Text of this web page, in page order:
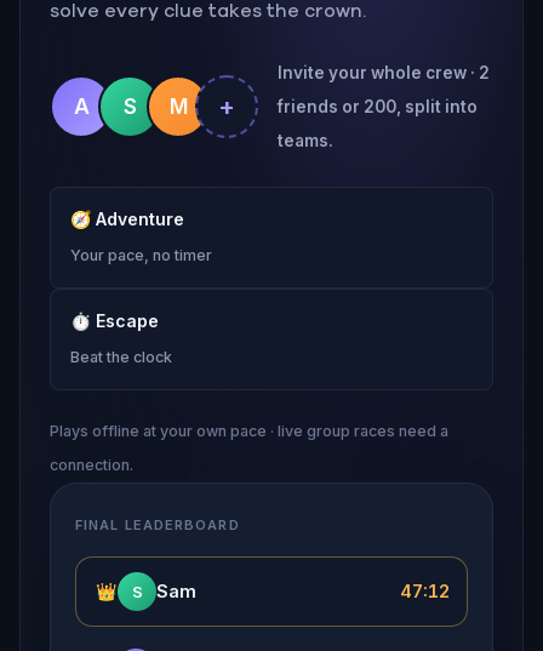
solve every clue takes the crown.
A S M +
Invite your whole crew · 2
friends or 200, split into
teams.
🧭 Adventure
Your pace, no timer
⏱ Escape
Beat the clock
Plays offline at your own pace · live group races need a
connection.
FINAL LEADERBOARD
👑 S Sam 47:12